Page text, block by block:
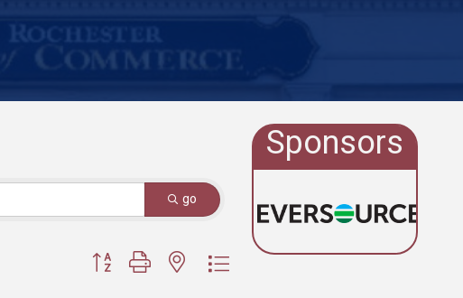
go
Button group with nested dropdown
Sponsors